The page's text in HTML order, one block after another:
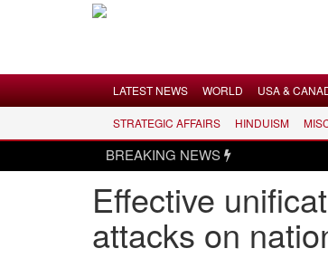
LATEST NEWS
WORLD
USA & CANADA
LATEST NEWS WORLD USA &
STRATEGIC AFFAIRS HINDUISM
BREAKING NEWS
Effective
attacks on